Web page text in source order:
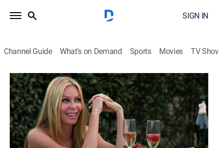
SIGN IN
Channel Guide What's on Demand Sports Movies TV
Only in America With Larry the Cable Guy
S3 E6 | Does Larry Eat Poop?
0h 42m|TV14| Reality|HISTORY Vault|2013
In Florida, Larry collects and milks venomous snakes;
visiting a corn maze; armadillo hunting.